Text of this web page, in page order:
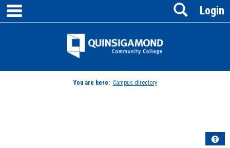
Skip
content
Jenzabar
Login
Search
You are here: Campus directory